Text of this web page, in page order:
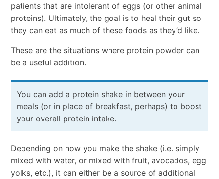
patients that are intolerant of eggs (or other animal
proteins). Ultimately, the goal is to heal their gut so
they can eat as much of these foods as they’d like.
These are the situations where protein powder can
be a useful addition.
You can add a protein shake in between your
meals (or in place of breakfast, perhaps) to boost
your overall protein intake.
Depending on how you make the shake (i.e. simply
mixed with water, or mixed with fruit, avocados, egg
yolks, etc.), it can either be a source of additional